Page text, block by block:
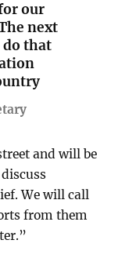
our
next
do that
and will be
We will call
from them